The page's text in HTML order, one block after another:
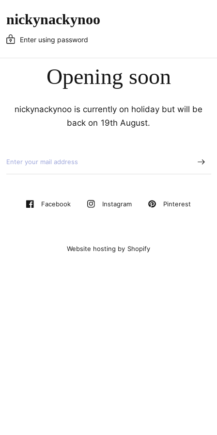
nickynackynoo
Enter using password
Opening soon
nickynackynoo is currently on holiday but will be
back on 19th August.
Facebook Instagram Pinterest
Website hosting by Shopify